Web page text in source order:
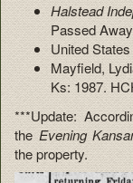
Halstead
Passed
United
Mayfield,
Ks: 1987.
***Update:
theEvening
the property.